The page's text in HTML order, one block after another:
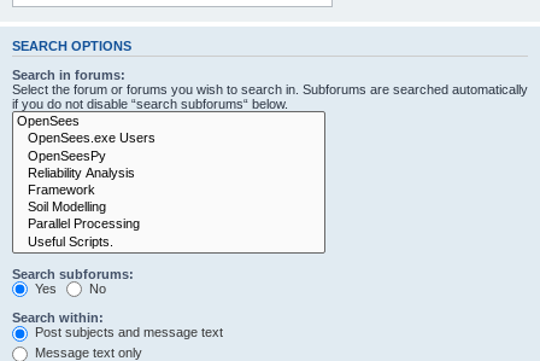
SEARCH OPTIONS
Search in forums:
Select the forum or forums you wish to search in. Subforums are searched automatically
if you do not disable “search subforums“ below.
Search subforums:
Yes
No
Search within:
Post subjects and message text
Message text only